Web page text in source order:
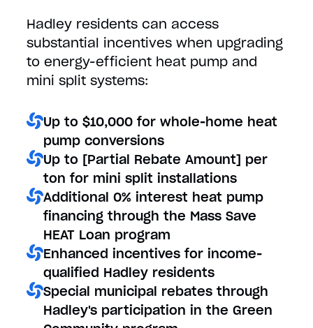
Hadley residents can access
substantial incentives when upgrading
to energy-efficient heat pump and
mini split systems:
Up to $10,000 for whole-home heat
pump conversions
Up to [Partial Rebate Amount] per
ton for mini split installations
Additional 0% interest heat pump
financing through the Mass Save
HEAT Loan program
Enhanced incentives for income-
qualified Hadley residents
Special municipal rebates through
Hadley's participation in the Green